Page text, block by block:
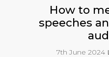
How to
speeches
7th June 2024